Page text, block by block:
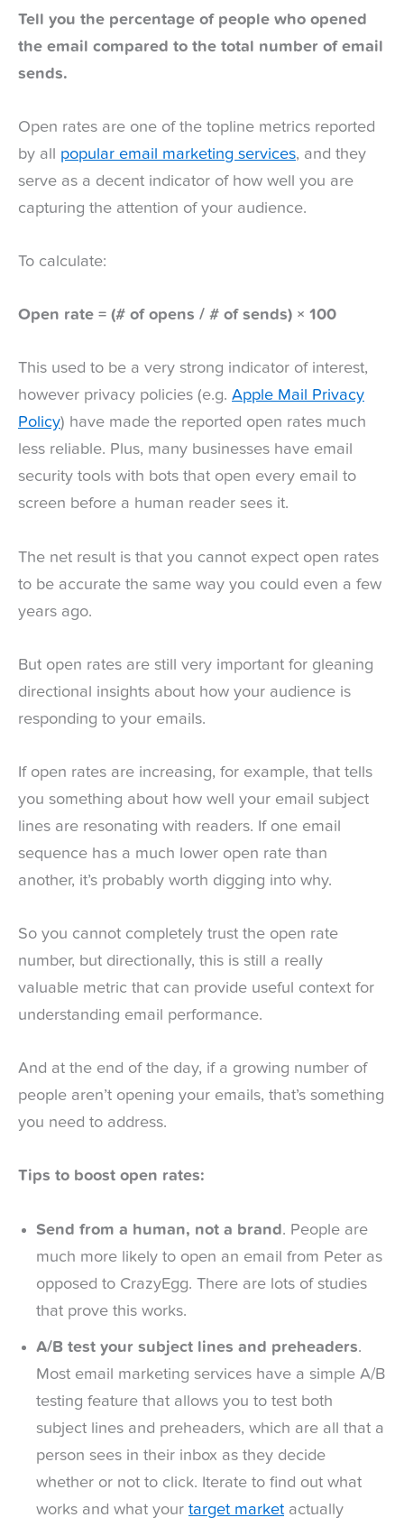
Tell you the percentage of people who opened
the email compared to the total number of email
sends.
Open rates are one of the topline metrics reported
by all popular email marketing services, and they
serve as a decent indicator of how well you are
capturing the attention of your audience.
To calculate:
Open rate = (# of opens / # of sends) × 100
This used to be a very strong indicator of interest,
however privacy policies (e.g. Apple Mail Privacy
Policy) have made the reported open rates much
less reliable. Plus, many businesses have email
security tools with bots that open every email to
screen before a human reader sees it.
The net result is that you cannot expect open rates
to be accurate the same way you could even a few
years ago.
But open rates are still very important for gleaning
directional insights about how your audience is
responding to your emails.
If open rates are increasing, for example, that tells
you something about how well your email subject
lines are resonating with readers. If one email
sequence has a much lower open rate than
another, it’s probably worth digging into why.
So you cannot completely trust the open rate
number, but directionally, this is still a really
valuable metric that can provide useful context for
understanding email performance.
And at the end of the day, if a growing number of
people aren’t opening your emails, that’s something
you need to address.
Tips to boost open rates:
Send from a human, not a brand . People are
much more likely to open an email from Peter as
opposed to CrazyEgg. There are lots of studies
that prove this works.
A/B test your subject lines and preheaders.
Most email marketing services have a simple A/B
testing feature that allows you to test both
subject lines and preheaders, which are all that a
person sees in their inbox as they decide
whether or not to click. Iterate to find out what
works and what your target market actually